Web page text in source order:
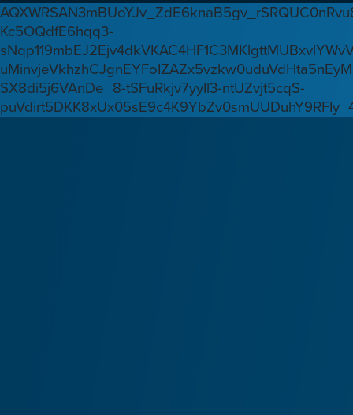
Kc5OQdfE6hqq3-
SX8di5j6VAnDe_8-tSFuRkjv7yyIl3-ntUZvjt5cqS-